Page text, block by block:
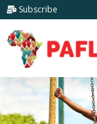
Subscribe